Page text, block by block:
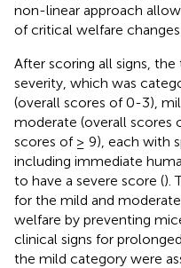
non-linear approach
of critical welfare changes
After scoring all signs,
severity, which was
(overall scores of 0-3),
moderate (overall scores
scores of ≥ 9), each with
including immediate
to have a severe score ().
for the mild and
welfare by preventing
clinical signs for
the mild category were